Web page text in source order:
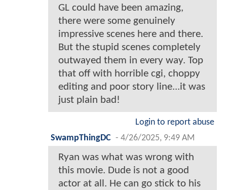
GL could have been amazing,
there were some genuinely
impressive scenes here and there.
But the stupid scenes completely
outwayed them in every way. Top
that off with horrible cgi, choppy
editing and poor story line...it was
just plain bad!
Login to report abuse
SwampThingDC - 4/26/2025, 9:49 AM
Ryan was what was wrong with
this movie. Dude is not a good
actor at all. He can go stick to his